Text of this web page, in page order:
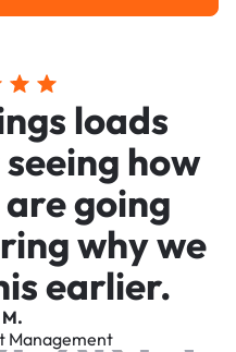
loads
how
going
why we
earlier.
Management